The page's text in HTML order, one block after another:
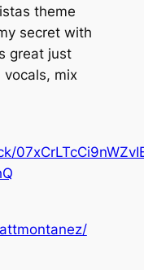
theme
secret with
great just
vocals, mix